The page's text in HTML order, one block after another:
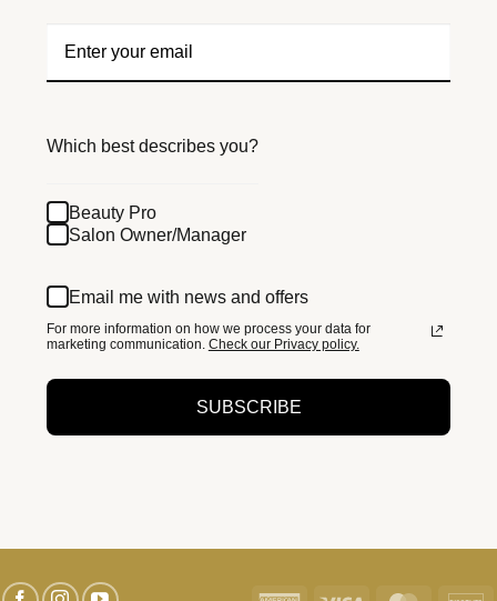
Which best describes you?
Beauty Pro
Salon Owner/Manager
Email me with news and offers
For more information on how we process your data for
marketing communication. Check our Privacy policy.
SUBSCRIBE